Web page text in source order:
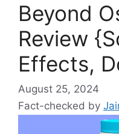
Beyond
Review
Effects,
August 25, 2024
Fact-checked by